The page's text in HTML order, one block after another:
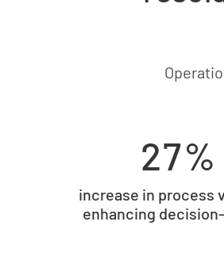
27%
increase in process
enhancing